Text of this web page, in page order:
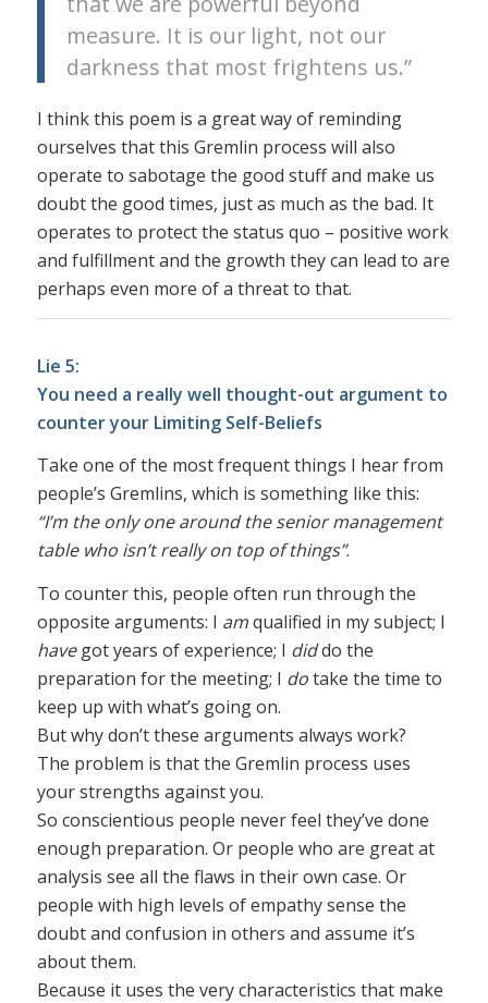
measure. It is our light, not our
darkness that most frightens us.”
I think this poem is a great way of reminding
ourselves that this Gremlin process will also
operate to sabotage the good stuff and make us
doubt the good times, just as much as the bad. It
operates to protect the status quo – positive work
and fulfillment and the growth they can lead to are
perhaps even more of a threat to that.
Lie 5:
You need a really well thought-out argument to
counter your Limiting Self-Beliefs
Take one of the most frequent things I hear from
people’s Gremlins, which is something like this:
“I’m the only one around the senior management
table who isn’t really on top of things”.
To counter this, people often run through the
opposite arguments: I amqualified in my subject; I
havegot years of experience; I diddo the
preparation for the meeting; I dotake the time to
keep up with what’s going on.
But why don’t these arguments always work?
The problem is that the Gremlin process uses
your strengths against you.
So conscientious people never feel they’ve done
enough preparation. Or people who are great at
analysis see all the flaws in their own case. Or
people with high levels of empathy sense the
doubt and confusion in others and assume it’s
about them.
Because it uses the very characteristics that make